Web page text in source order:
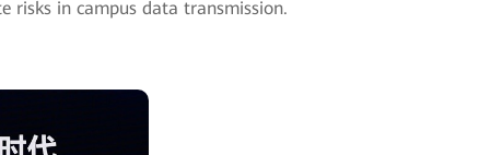
risks in campus data transmission.